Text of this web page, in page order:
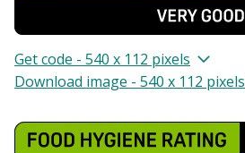
Get code - 540 x 112 pixels
Download image - 540 x 112 pixels